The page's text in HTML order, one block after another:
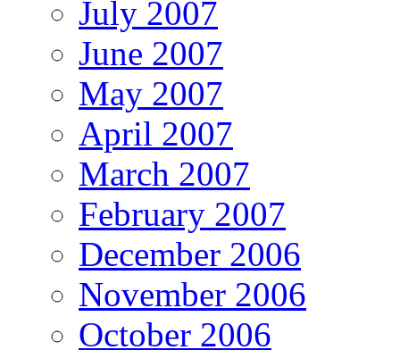
July 2007
June 2007
May 2007
April 2007
March 2007
February 2007
December 2006
November 2006
October 2006